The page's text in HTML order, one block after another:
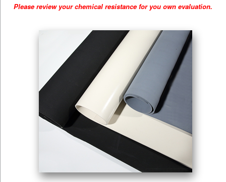
Please review your chemical resistance for you own evaluation.